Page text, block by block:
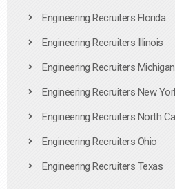
Engineering Recruiters Florida
Engineering Recruiters Illinois
Engineering Recruiters Michigan
Engineering Recruiters New
Engineering Recruiters North
Engineering Recruiters Ohio
Engineering Recruiters Texas